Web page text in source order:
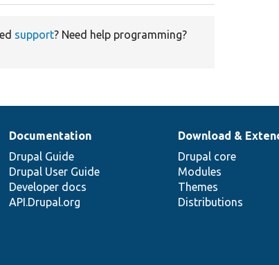
support? Need help programming?
Documentation
Drupal Guide
Drupal User Guide
Developer docs
API.Drupal.org
Download &
Drupal core
Modules
Themes
Distributions